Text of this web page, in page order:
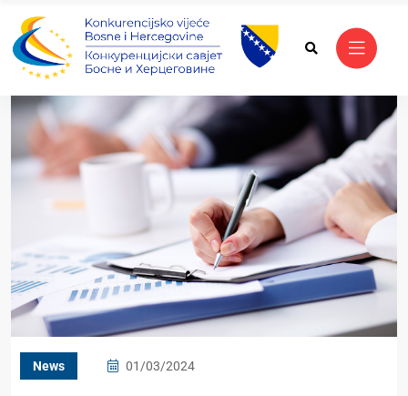
News 01/03/2024